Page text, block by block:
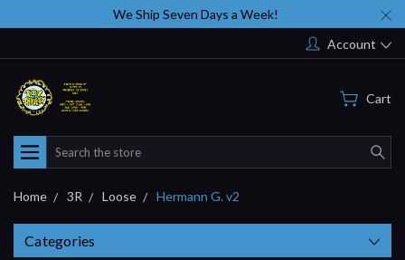
We Ship Seven Days a Week!
Account
Cart
Search
Home 3R Loose Hermann G. v2
Categories